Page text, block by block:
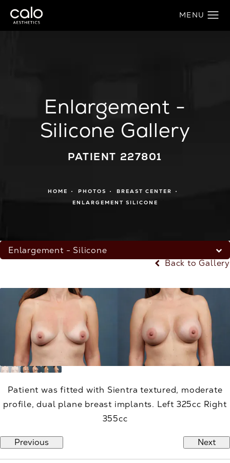
Enlargement -
Silicone Gallery
PATIENT 227801
HOME PHOTOS
BREAST CENTER
ENLARGEMENT SILICONE
Enlargement - Silicone
Back to Gallery
Patient was fitted with Sientra textured, moderate
profile, dual plane breast implants. Left 325cc Right
355cc
Previous Next